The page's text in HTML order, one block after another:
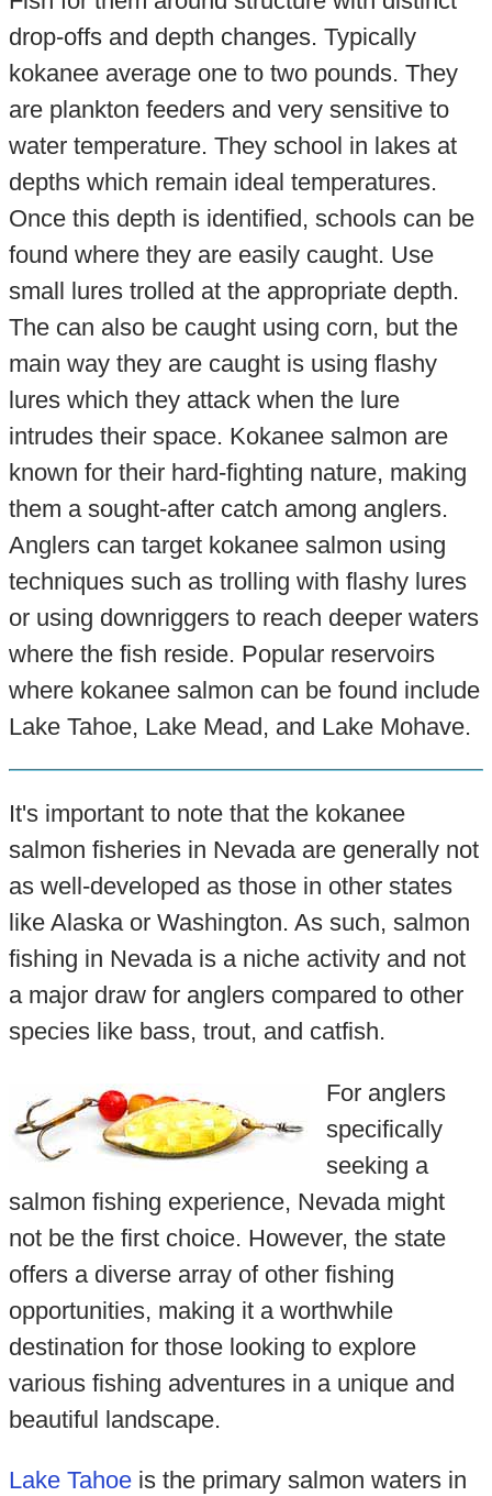
drop-offs and depth changes. Typically
kokanee average one to two pounds. They
are plankton feeders and very sensitive to
water temperature. They school in lakes at
depths which remain ideal temperatures.
Once this depth is identified, schools can be
found where they are easily caught. Use
small lures trolled at the appropriate depth.
The can also be caught using corn, but the
main way they are caught is using flashy
lures which they attack when the lure
intrudes their space. Kokanee salmon are
known for their hard-fighting nature, making
them a sought-after catch among anglers.
Anglers can target kokanee salmon using
techniques such as trolling with flashy lures
or using downriggers to reach deeper waters
where the fish reside. Popular reservoirs
where kokanee salmon can be found include
Lake Tahoe, Lake Mead, and Lake Mohave.
It's important to note that the kokanee
salmon fisheries in Nevada are generally not
as well-developed as those in other states
like Alaska or Washington. As such, salmon
fishing in Nevada is a niche activity and not
a major draw for anglers compared to other
species like bass, trout, and catfish.
For anglers
specifically
seeking a
salmon fishing experience, Nevada might
not be the first choice. However, the state
offers a diverse array of other fishing
opportunities, making it a worthwhile
destination for those looking to explore
various fishing adventures in a unique and
beautiful landscape.
Lake Tahoeis the primary salmon waters in